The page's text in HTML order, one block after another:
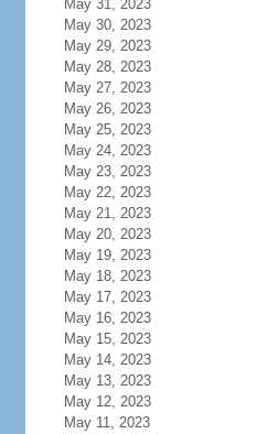
May 31, 2023
May 30, 2023
May 29, 2023
May 28, 2023
May 27, 2023
May 26, 2023
May 25, 2023
May 24, 2023
May 23, 2023
May 22, 2023
May 21, 2023
May 20, 2023
May 19, 2023
May 18, 2023
May 17, 2023
May 16, 2023
May 15, 2023
May 14, 2023
May 13, 2023
May 12, 2023
May 11, 2023